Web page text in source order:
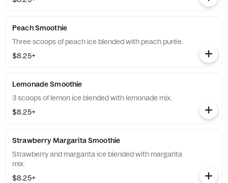
Peach Smoothie
Three scoops of peach ice blended with peach purée.
$8.25+
Lemonade Smoothie
3 scoops of lemon ice blended with lemonade mix.
$8.25+
Strawberry Margarita Smoothie
Strawberry and margarita ice blended with margarita
mix.
$8.25+